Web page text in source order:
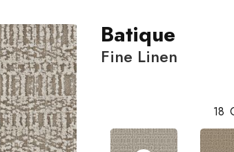
Batique
Fine Linen
18